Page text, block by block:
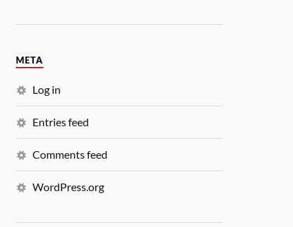
META
Log in
Entries feed
Comments feed
WordPress.org